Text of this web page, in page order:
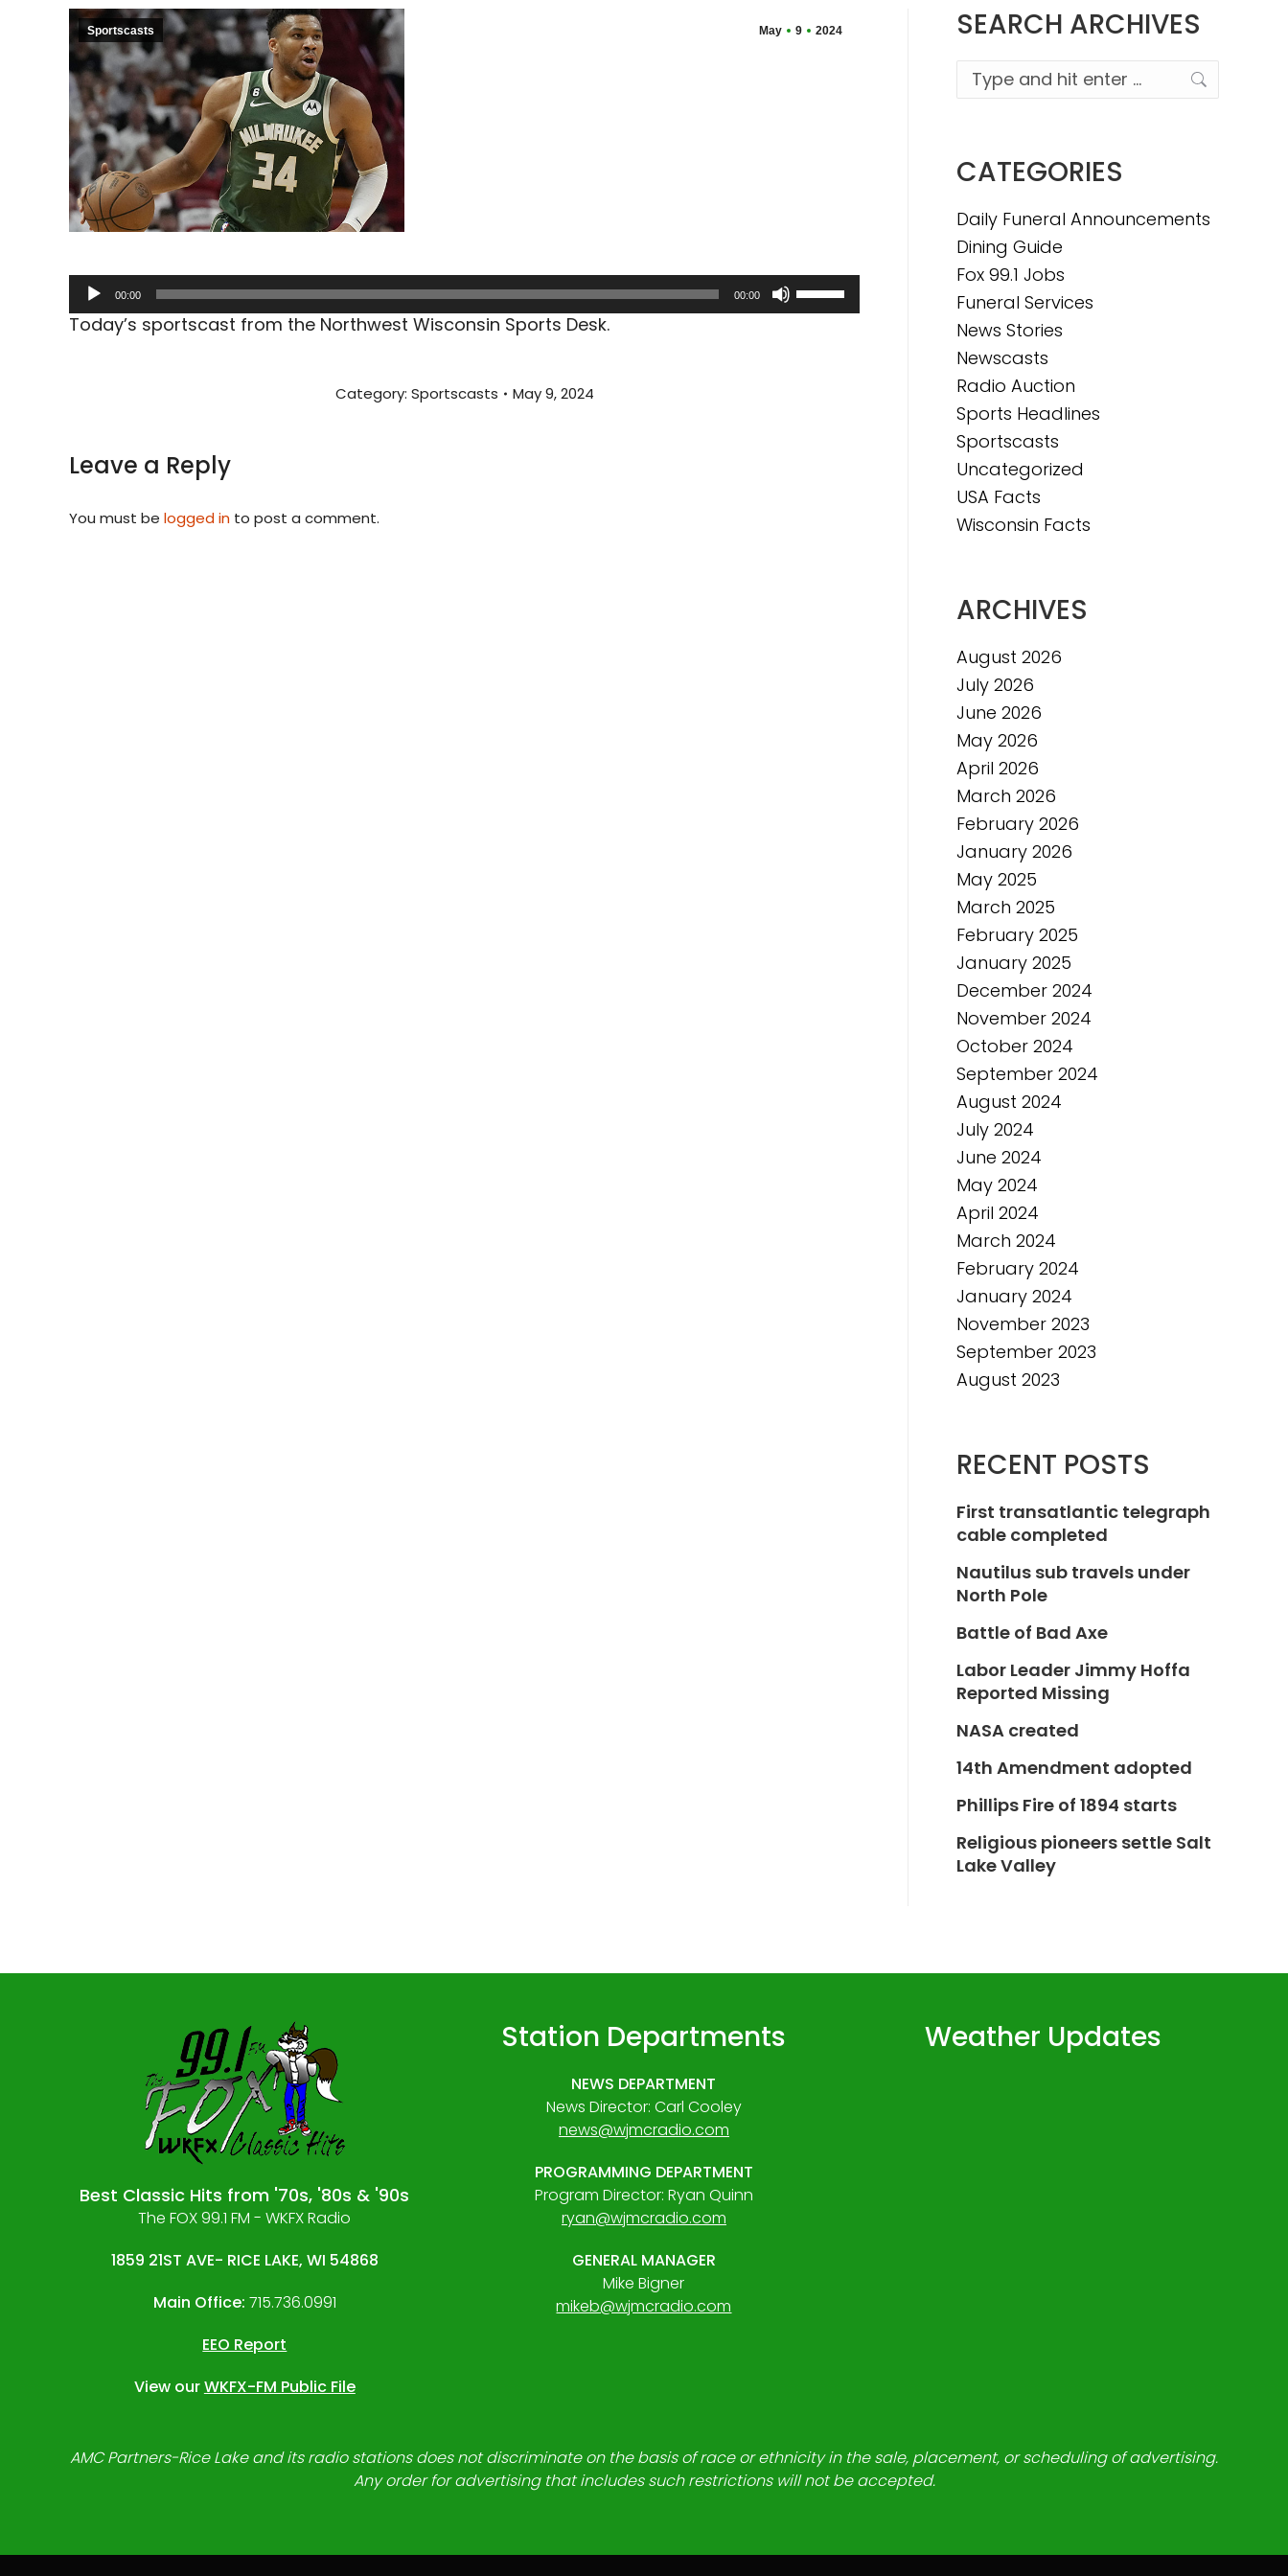
May 9 2024
Sportscasts
Audio
Player
00:00 00:00
Use
Up/Down
Today’s sportscast from the Northwest Wisconsin Sports Desk.
Category: Sportscasts May 9, 2024
Leave a Reply
You must be logged in to post a comment.
SEARCH ARCHIVES
Search:
CATEGORIES
Daily Funeral Announcements
Dining Guide
Fox 99.1 Jobs
Funeral Services
News Stories
Newscasts
Radio Auction
Sports Headlines
Sportscasts
Uncategorized
USA Facts
Wisconsin Facts
ARCHIVES
August 2026
July 2026
June 2026
May 2026
April 2026
March 2026
February 2026
January 2026
May 2025
March 2025
February 2025
January 2025
December 2024
November 2024
October 2024
September 2024
August 2024
July 2024
June 2024
May 2024
April 2024
March 2024
February 2024
January 2024
November 2023
September 2023
August 2023
RECENT POSTS
First transatlantic telegraph
cable completed
Nautilus sub travels under
North Pole
Battle of Bad Axe
Labor Leader Jimmy Hoffa
Reported Missing
NASA created
14th Amendment adopted
Phillips Fire of 1894 starts
Religious pioneers settle Salt
Lake Valley
Best Classic Hits from '70s, '80s & '90s
The FOX 99.1 FM - WKFX Radio
1859 21ST AVE- RICE LAKE, WI 54868
Main Office: 715.736.0991
EEO Report
View ourWKFX-FM Public File
Station Departments
NEWS DEPARTMENT
News Director: Carl Cooley
news@wjmcradio.com
PROGRAMMING DEPARTMENT
Program Director: Ryan Quinn
ryan@wjmcradio.com
GENERAL MANAGER
Mike Bigner
mikeb@wjmcradio.com
Weather Updates
AMC Partners-Rice Lake and its radio stations does not discriminate on the basis of race or ethnicity in the sale, placement, or scheduling of advertising.
Any order for advertising that includes such restrictions will not be accepted.